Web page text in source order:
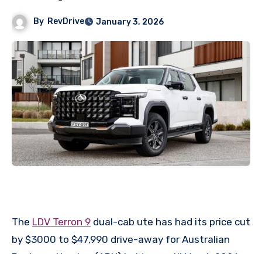
By RevDrive January 3, 2026
The LDV Terron 9 dual-cab ute has had its price cut
by $3000 to $47,990 drive-away for Australian